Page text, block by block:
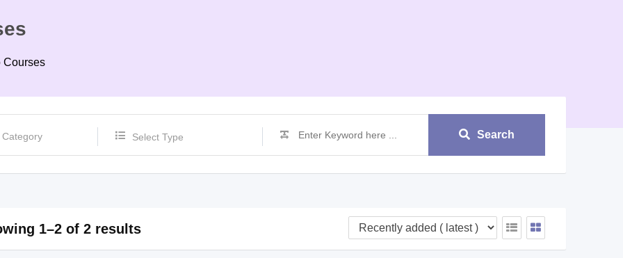
Courses
Select Type Search
1–2 of 2 results